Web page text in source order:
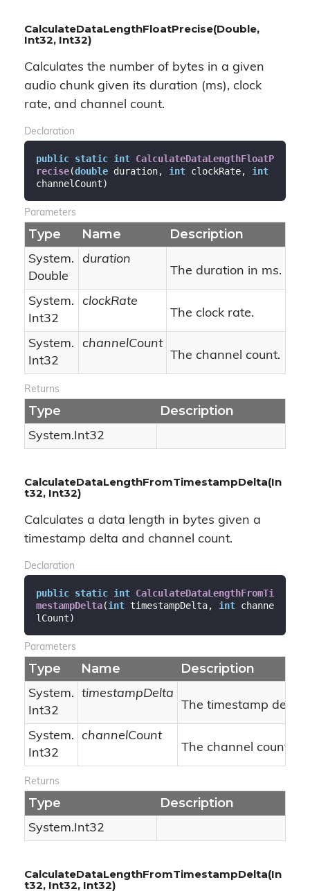
CalculateDataLengthFloatPrecise(Double,
Int32, Int32)
Calculates the number of bytes in a given
audio chunk given its duration (ms), clock
rate, and channel count.
Declaration
public static int CalculateDataLengthFloatP
recise(double duration, int clockRate, int
channelCount)
Parameters
Type Name Description
System.
Double
duration
The duration in ms.
System.
Int32
clockRate
The clock rate.
System.
Int32
channelCount
The channel count.
Returns
Type Description
System.Int32
CalculateDataLengthFromTimestampDelta(In
t32, Int32)
Calculates a data length in bytes given a
timestamp delta and channel count.
Declaration
public static int CalculateDataLengthFromTi
mestampDelta(int timestampDelta, int channe
lCount)
Parameters
Type Name Description
System.
Int32
timestampDelta
The timestamp delta.
System.
Int32
channelCount
The channel count.
Returns
Type Description
System.Int32
CalculateDataLengthFromTimestampDelta(In
t32, Int32, Int32)